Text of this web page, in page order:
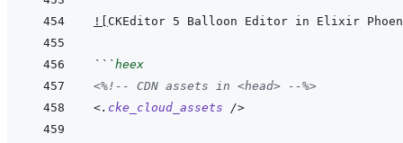
! CKEditor 5 Balloon Editor in Elixir
```heex
<%!--
CDN assets in <head>
--%>
<. cke_cloud_assets />